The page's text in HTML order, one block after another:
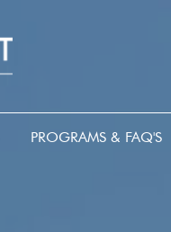
PROGRAMS & FAQ'S